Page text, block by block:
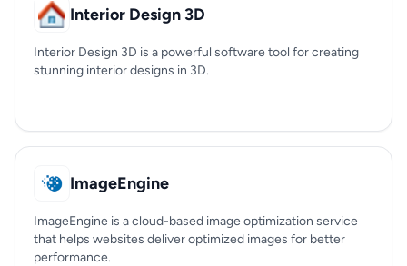
Interior Design 3D
Interior Design 3D is a powerful software tool for creating
stunning interior designs in 3D.
ImageEngine
ImageEngine is a cloud-based image optimization service
that helps websites deliver optimized images for better
performance.